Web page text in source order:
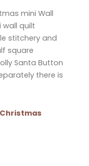
mini Wall
wall quilt
stitchery and
square
Santa Button
there is